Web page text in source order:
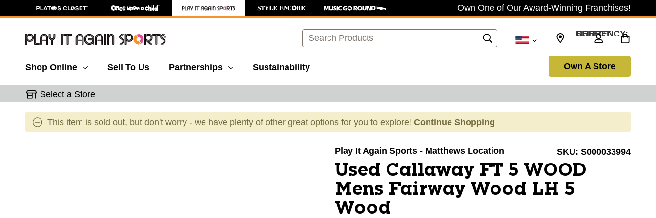
Own One of Our Award-Winning Franchises!
Search SELECT CURRENCY: USD
Shop Online Sell To Us Partnerships Sustainability Own A Store
Select a Store
This item is sold out, but don't worry - we have plenty of other great options for you to explore! Continue Shopping
Play It Again Sports - Matthews Location SKU: S000033994
Used Callaway FT 5 WOOD
Mens Fairway Wood LH 5
Wood